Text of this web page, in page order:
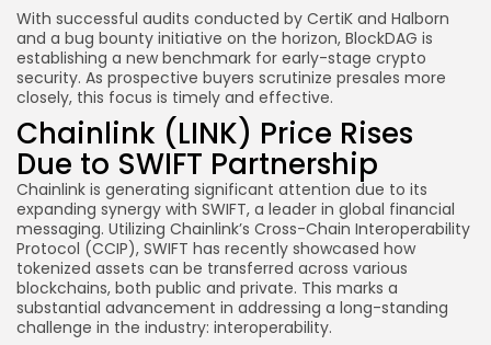
With successful audits conducted by CertiK and Halborn
and a bug bounty initiative on the horizon, BlockDAG is
establishing a new benchmark for early-stage crypto
security. As prospective buyers scrutinize presales more
closely, this focus is timely and effective.
Chainlink (LINK) Price Rises
Due to SWIFT Partnership
Chainlink is generating significant attention due to its
expanding synergy with SWIFT, a leader in global financial
messaging. Utilizing Chainlink’s Cross-Chain Interoperability
Protocol (CCIP), SWIFT has recently showcased how
tokenized assets can be transferred across various
blockchains, both public and private. This marks a
substantial advancement in addressing a long-standing
challenge in the industry: interoperability.